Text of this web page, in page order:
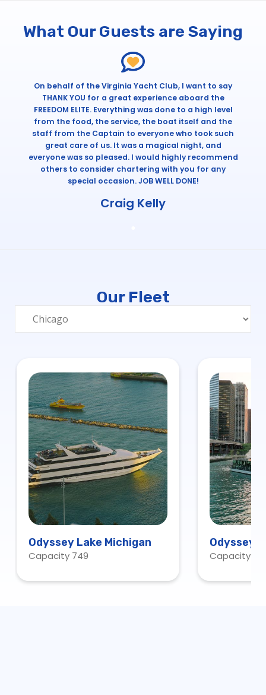
What Our Guests are Saying
On behalf of the Virginia Yacht Club, I want to say
THANK YOU for a great experience aboard the
FREEDOM ELITE. Everything was done to a high level
from the food, the service, the boat itself and the
staff from the Captain to everyone who took such
great care of us. It was a magical night, and
everyone was so pleased. I would highly recommend
others to consider chartering with you for any
special occasion. JOB WELL DONE!
Craig Kelly
Our Fleet
Odyssey Lake Michigan
Capacity 749
Odyssey
Capacity